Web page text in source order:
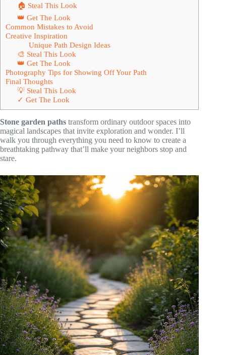
🏠 Steal This Look
👑 Get The Look
Common Mistakes to Avoid
Creative Inspiration
Unique Path Design Ideas
🎨 Steal This Look
👑 Get The Look
Photography Tips for Showing Off Your Path
Final Thoughts
💡 Steal This Look
✓ Get The Look
Stone garden paths transform ordinary outdoor spaces into
magical landscapes that invite exploration and wonder. I’ll
walk you through everything you need to know to create a
breathtaking pathway that’ll make your neighbors stop and
stare.